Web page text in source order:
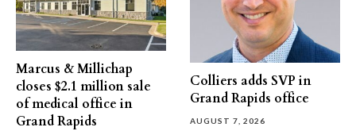
Marcus & Millichap
closes $2.1 million sale
of medical office in
Grand Rapids
Colliers adds SVP in
Grand Rapids office
AUGUST 7, 2026